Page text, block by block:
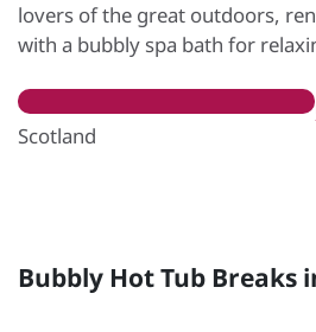
lovers of the great outdoors,
with a bubbly spa bath for
Scotland
Bubbly Hot Tub Breaks